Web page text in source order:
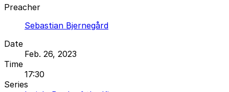
Preacher
Sebastian Bjernegård
Date
Feb. 26, 2023
Time
17:30
Series